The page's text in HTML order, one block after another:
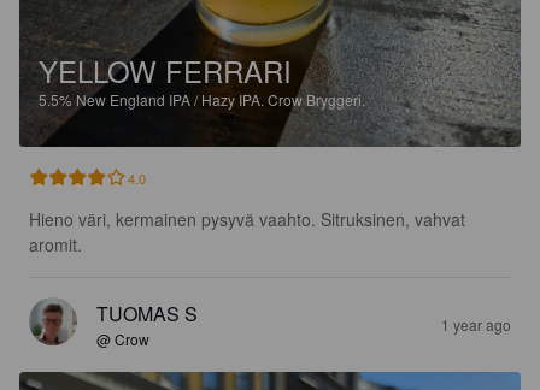
YELLOW FERRARI
5.5%New England IPA / Hazy IPA. Crow Bryggeri.
4.0
Hieno väri, kermainen pysyvä vaahto. Sitruksinen, vahvat
aromit.
TUOMAS S
@ Crow
1 year ago